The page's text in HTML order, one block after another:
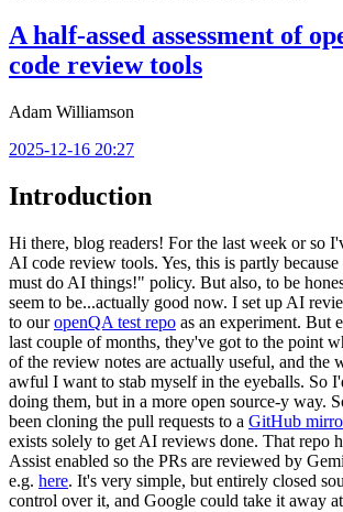
A half-assed assessment of
code review tools
Adam Williamson
2025-12-16 20:27
Introduction
Hi there, blog readers! For the last week or so
AI code review tools. Yes, this is partly
must do AI things!" policy. But also, to be
seem to be...actually good now. I set up AI
to ouropenQA test repo as an experiment. But
last couple of months, they've got to the point
of the review notes are actually useful, and the
awful I want to stab myself in the eyeballs. So
doing them, but in a more open source-y way.
been cloning the pull requests to a GitHub
exists solely to get AI reviews done. That repo
Assist enabled so the PRs are reviewed by
e.g. here. It's very simple, but entirely closed
control over it, and Google could take it away